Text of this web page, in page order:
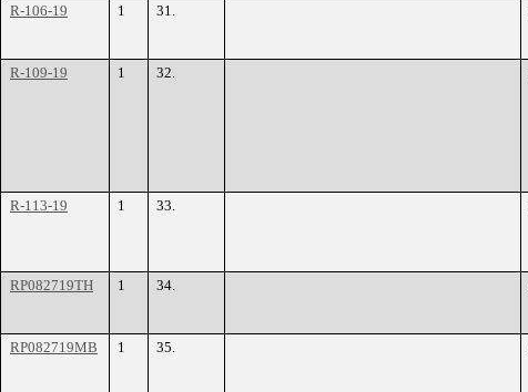
R-106-19 1 31.
R-109-19 1 32.
R-113-19 1 33.
RP082719TH 1 34.
RP082719MB 1 35.